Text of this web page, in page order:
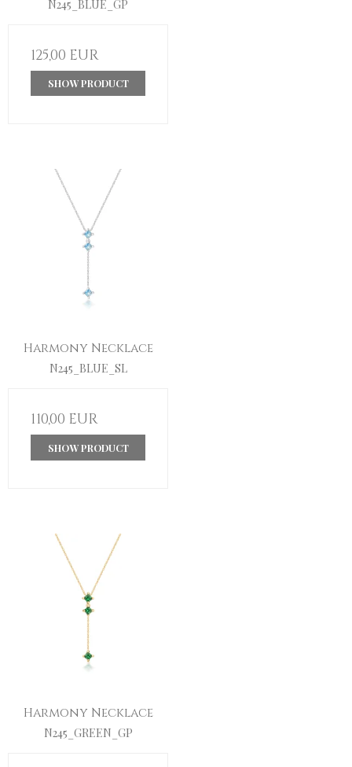
N245_BLUE_GP
125,00 EUR
SHOW PRODUCT
Harmony Necklace
N245_BLUE_SL
110,00 EUR
SHOW PRODUCT
Harmony Necklace
N245_GREEN_GP